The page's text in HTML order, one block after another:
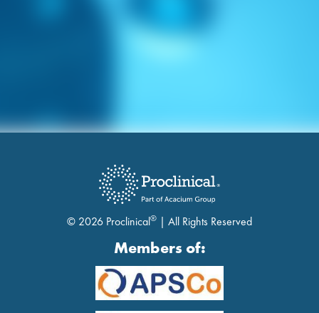
© 2026 Proclinical® | All Rights Reserved
Members of: